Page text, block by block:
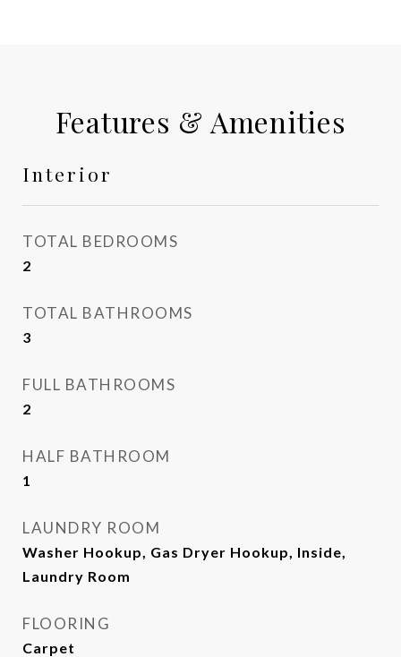
Features & Amenities
Interior
TOTAL BEDROOMS
2
TOTAL BATHROOMS
3
FULL BATHROOMS
2
HALF BATHROOM
1
LAUNDRY ROOM
Washer Hookup, Gas Dryer Hookup, Inside,
Laundry Room
FLOORING
Carpet